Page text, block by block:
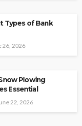
Types of Bank
26, 2026
Plowing
Essential
22, 2026